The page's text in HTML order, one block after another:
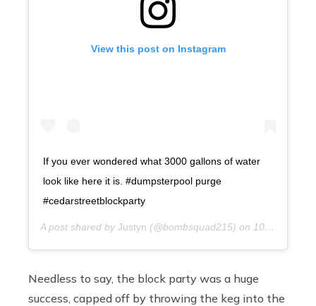
View this post on Instagram
If you ever wondered what 3000 gallons of water
look like here it is. #dumpsterpool purge
#cedarstreetblockparty
A post shared by Justyn (@bombsquad215) on 10 years ago
Needless to say, the block party was a huge
success, capped off by throwing the keg into the